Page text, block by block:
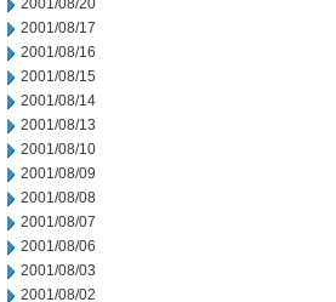
2001/08/20
2001/08/17
2001/08/16
2001/08/15
2001/08/14
2001/08/13
2001/08/10
2001/08/09
2001/08/08
2001/08/07
2001/08/06
2001/08/03
2001/08/02